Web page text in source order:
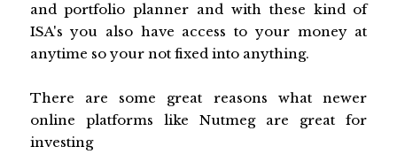
and portfolio planner and with these kind of
ISA's you also have access to your money at
anytime so your not fixed into anything.
There are some great reasons what newer
online platforms like Nutmeg are great for
investing